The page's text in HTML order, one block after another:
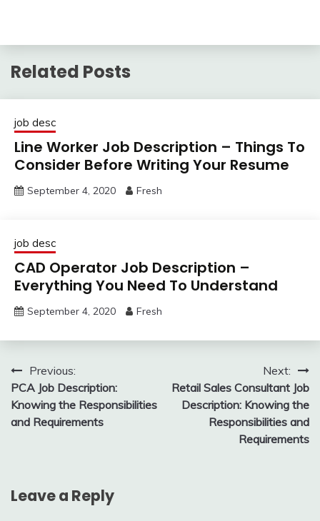
Related Posts
job desc
Line Worker Job Description – Things To
Consider Before Writing Your Resume
September 4, 2020 Fresh
job desc
CAD Operator Job Description –
Everything You Need To Understand
September 4, 2020 Fresh
Post
navigation
Previous:
PCA Job Description:
Knowing the Responsibilities
and Requirements
Next:
Retail Sales Consultant Job
Description: Knowing the
Responsibilities and
Requirements
Leave a Reply